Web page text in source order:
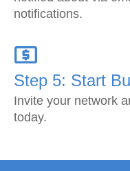
notifications.
Step 5: Start
Invite your network
today.